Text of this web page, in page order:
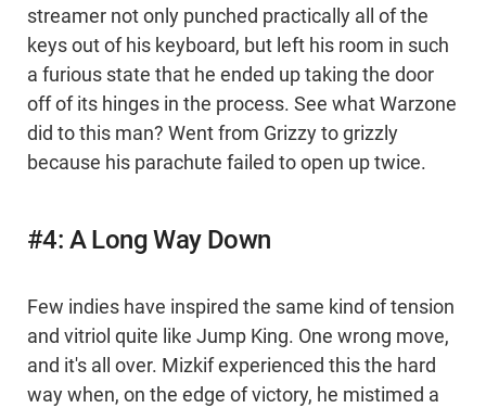
streamer not only punched practically all of the
keys out of his keyboard, but left his room in such
a furious state that he ended up taking the door
off of its hinges in the process. See what Warzone
did to this man? Went from Grizzy to grizzly
because his parachute failed to open up twice.
#4: A Long Way Down
Few indies have inspired the same kind of tension
and vitriol quite like Jump King. One wrong move,
and it's all over. Mizkif experienced this the hard
way when, on the edge of victory, he mistimed a